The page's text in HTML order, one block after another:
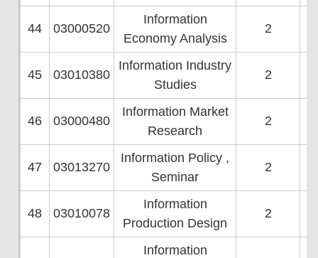
44 03000520
Information
Economy Analysis
2
45 03010380
Information Industry
Studies
2
46 03000480
Information Market
Research
2
47 03013270
Information Policy ,
Seminar
2
48 03010078
Information
Production Design
2
Information